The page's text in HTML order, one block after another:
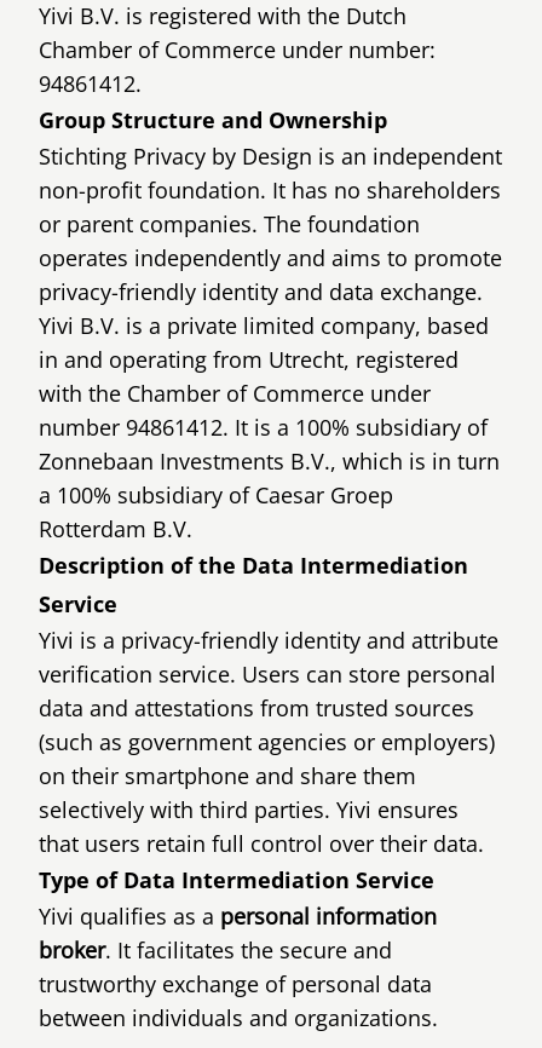
Yivi B.V. is registered with the Dutch
Chamber of Commerce under number:
94861412.
Group Structure and Ownership
Stichting Privacy by Design is an independent
non-profit foundation. It has no shareholders
or parent companies. The foundation
operates independently and aims to promote
privacy-friendly identity and data exchange.
Yivi B.V. is a private limited company, based
in and operating from Utrecht, registered
with the Chamber of Commerce under
number 94861412. It is a 100% subsidiary of
Zonnebaan Investments B.V., which is in turn
a 100% subsidiary of Caesar Groep
Rotterdam B.V.
Description of the Data Intermediation
Service
Yivi is a privacy-friendly identity and attribute
verification service. Users can store personal
data and attestations from trusted sources
(such as government agencies or employers)
on their smartphone and share them
selectively with third parties. Yivi ensures
that users retain full control over their data.
Type of Data Intermediation Service
Yivi qualifies as a personal information
broker. It facilitates the secure and
trustworthy exchange of personal data
between individuals and organizations.